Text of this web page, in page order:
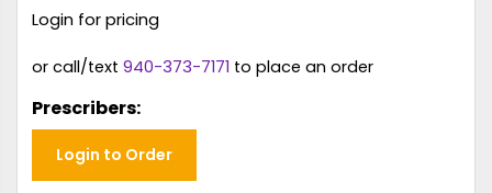
Login for pricing
or call/text 940-373-7171 to place an order
Prescribers:
Login to Order